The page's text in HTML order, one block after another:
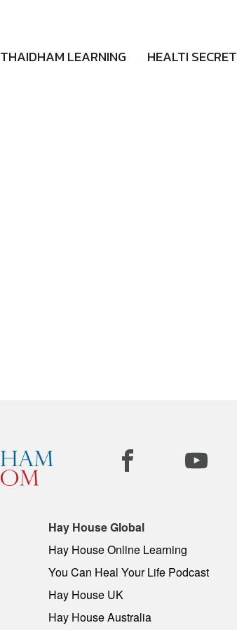
THAIDHAM LEARNING HEALTI SECRET
Hay House Global
Hay House Online Learning
You Can Heal Your Life Podcast
Hay House UK
Hay House Australia